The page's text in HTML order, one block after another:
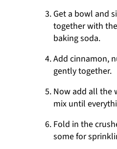
Get a bowl and
together with
baking soda.
Add cinnamon,
gently together.
Now add all the
mix until
Fold in the
some for